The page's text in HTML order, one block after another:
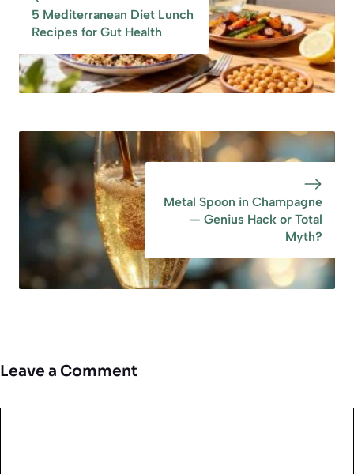
‘Full On Amazing
5 Mediterranean Diet Lunch
Recipes for Gut Health
Metal Spoon in Champagne
— Genius Hack or Total
Myth?
Leave a Comment